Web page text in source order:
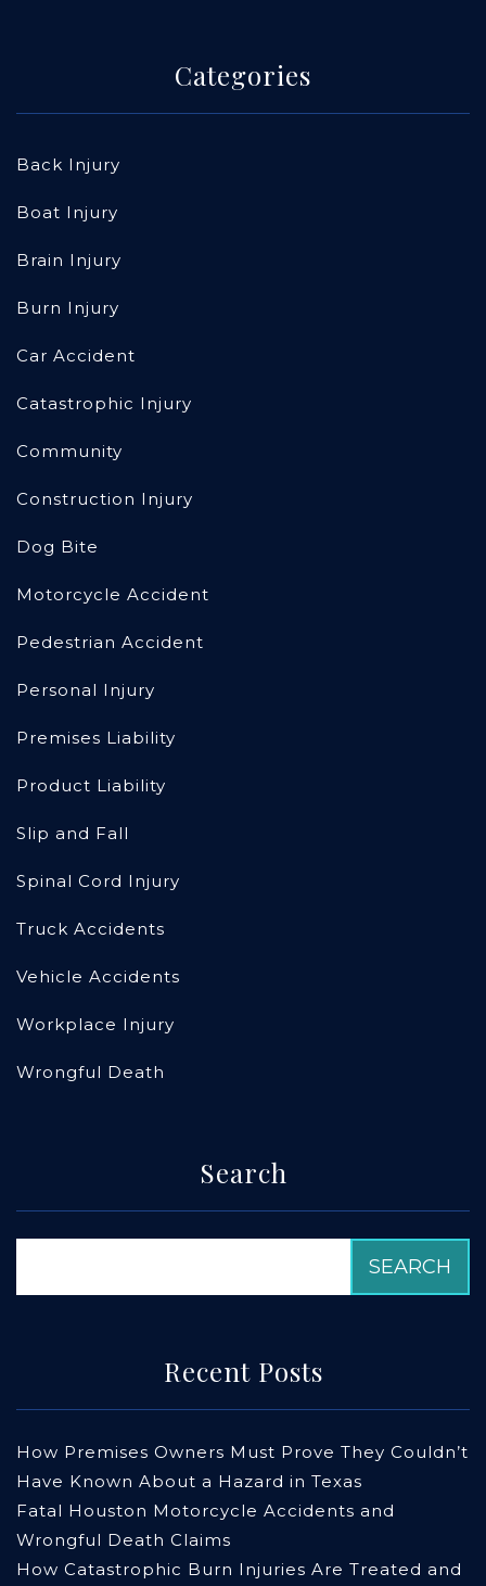
Categories
Back Injury
Boat Injury
Brain Injury
Burn Injury
Car Accident
Catastrophic Injury
Community
Construction Injury
Dog Bite
Motorcycle Accident
Pedestrian Accident
Personal Injury
Premises Liability
Product Liability
Slip and Fall
Spinal Cord Injury
Truck Accidents
Vehicle Accidents
Workplace Injury
Wrongful Death
Search
Recent Posts
How Premises Owners Must Prove They Couldn’t
Have Known About a Hazard in Texas
Fatal Houston Motorcycle Accidents and
Wrongful Death Claims
How Catastrophic Burn Injuries Are Treated and